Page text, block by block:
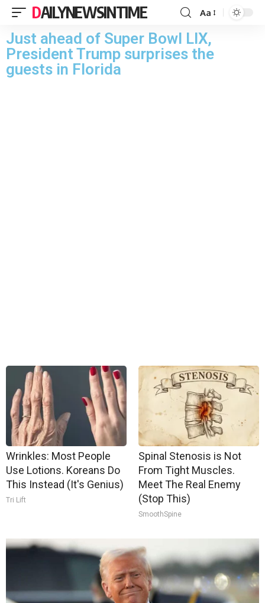
DAILYNEWSINTIME Aa
Just ahead of Super Bowl LIX,
President Trump surprises the
guests in Florida
Wrinkles: Most People
Use Lotions. Koreans Do
This Instead (It's Genius)
Tri Lift
Spinal Stenosis is Not
From Tight Muscles.
Meet The Real Enemy
(Stop This)
SmoothSpine